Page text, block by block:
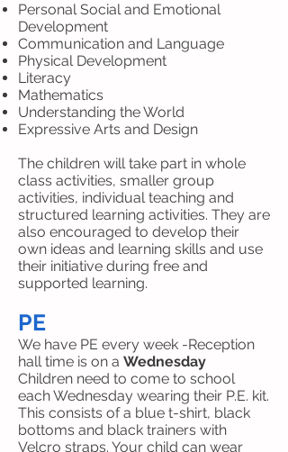
Personal Social and Emotional
Development
Communication and Language
Physical Development
Literacy
Mathematics
Understanding the World
Expressive Arts and Design
The children will take part in whole
class activities, smaller group
activities, individual teaching and
structured learning activities. They are
also encouraged to develop their
own ideas and learning skills and use
their initiative during free and
supported learning.
PE
We have PE every week -Reception
hall time is on a Wednesday
Children need to come to school
each Wednesday wearing their P.E. kit.
This consists of a blue t-shirt, black
bottoms and black trainers with
Velcro straps. Your child can wear